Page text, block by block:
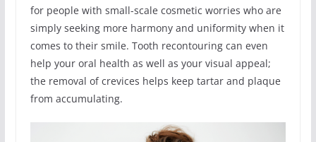
for people with small-scale cosmetic worries who are
simply seeking more harmony and uniformity when it
comes to their smile. Tooth recontouring can even
help your oral health as well as your visual appeal;
the removal of crevices helps keep tartar and plaque
from accumulating.